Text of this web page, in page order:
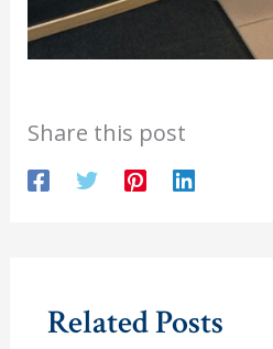
Share this post
Related Posts